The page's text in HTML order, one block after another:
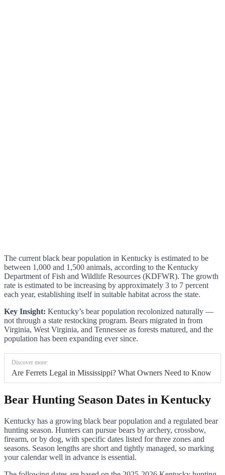
The current black bear population in Kentucky is estimated to be
between 1,000 and 1,500 animals, according to the Kentucky
Department of Fish and Wildlife Resources (KDFWR). The growth
rate is estimated to be increasing by approximately 3 to 7 percent
each year, establishing itself in suitable habitat across the state.
Key Insight: Kentucky’s bear population recolonized naturally —
not through a state restocking program. Bears migrated in from
Virginia, West Virginia, and Tennessee as forests matured, and the
population has been expanding ever since.
Discover more:
Are Ferrets Legal in Mississippi? What Owners Need to Know
Bear Hunting Season Dates in Kentucky
Kentucky has a growing black bear population and a regulated bear
hunting season. Hunters can pursue bears by archery, crossbow,
firearm, or by dog, with specific dates listed for three zones and
seasons. Season lengths are short and tightly managed, so marking
your calendar well in advance is essential.